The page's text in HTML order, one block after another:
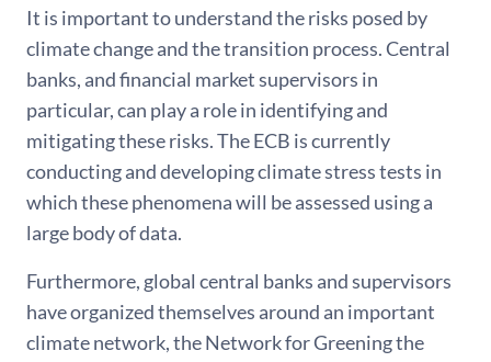
It is important to understand the risks posed by
climate change and the transition process. Central
banks, and financial market supervisors in
particular, can play a role in identifying and
mitigating these risks. The ECB is currently
conducting and developing climate stress tests in
which these phenomena will be assessed using a
large body of data.
Furthermore, global central banks and supervisors
have organized themselves around an important
climate network, the Network for Greening the